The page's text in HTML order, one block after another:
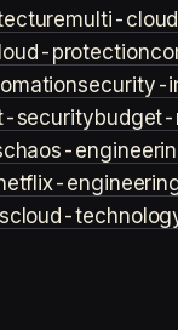
multi-
protection
security-
security
chaos-
cloud-